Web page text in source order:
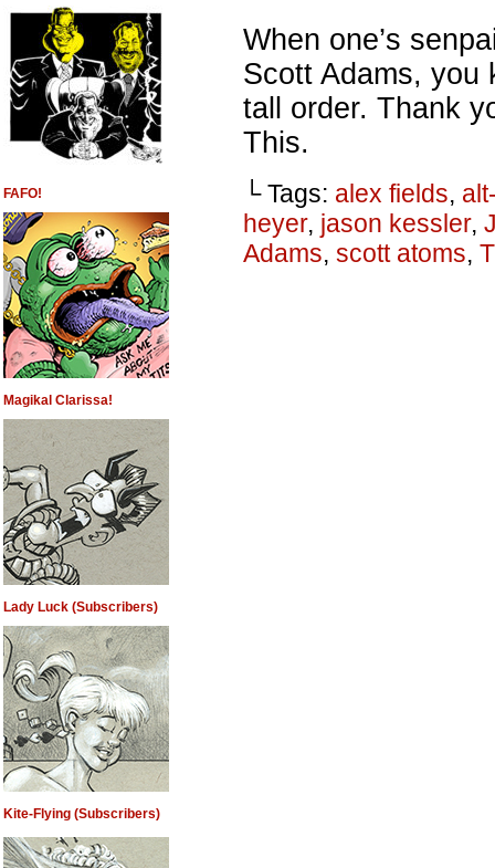
FAFO!
Magikal Clarissa!
Lady Luck (Subscribers)
Kite-Flying (Subscribers)
When one’s
Scott Adams, you
tall order. Thank
This.
└ Tags: alex fields,
heyer, jason kessler,
Adams, scott atoms,